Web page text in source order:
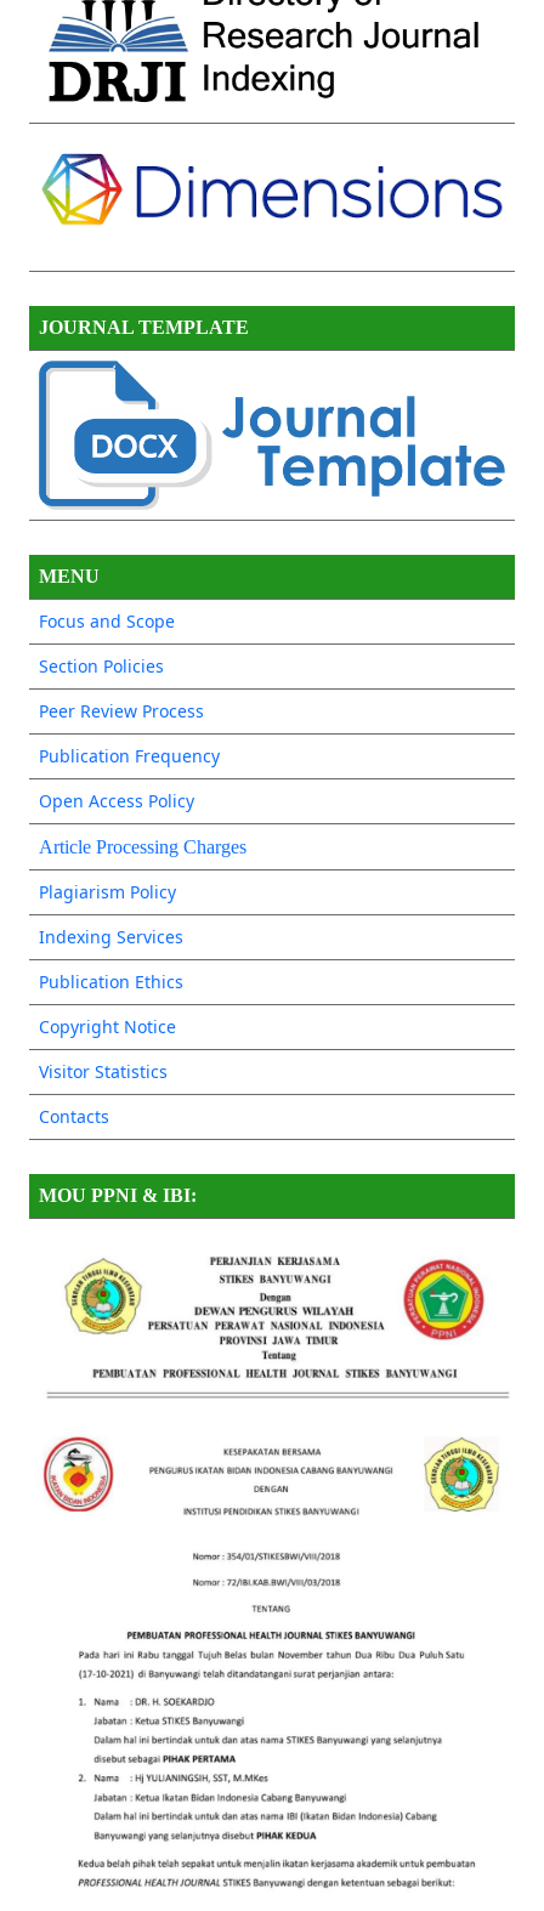
JOURNAL TEMPLATE
MENU
Focus and Scope
Section Policies
Peer Review Process
Publication Frequency
Open Access Policy
Article Processing Charges
Plagiarism Policy
Indexing Services
Publication Ethics
Copyright Notice
Visitor Statistics
Contacts
MOU PPNI & IBI: